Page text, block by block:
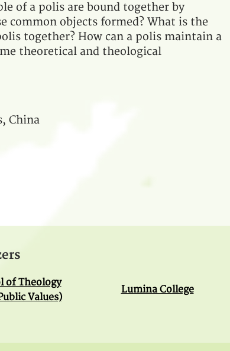
of a polis are bound together by
common objects formed? What is the
together? How can a polis maintain a
theoretical and theological
China
of Theology
Values)
Lumina College